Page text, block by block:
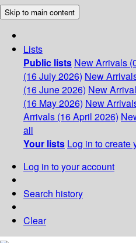
Skip to main content
Lists
Public lists New Arrivals
(16 July 2026) New
(16 June 2026) New
(16 May 2026) New
Arrivals (16 April 2026)
all
Your lists Log in to create
Log in to your account
Search history
Clear